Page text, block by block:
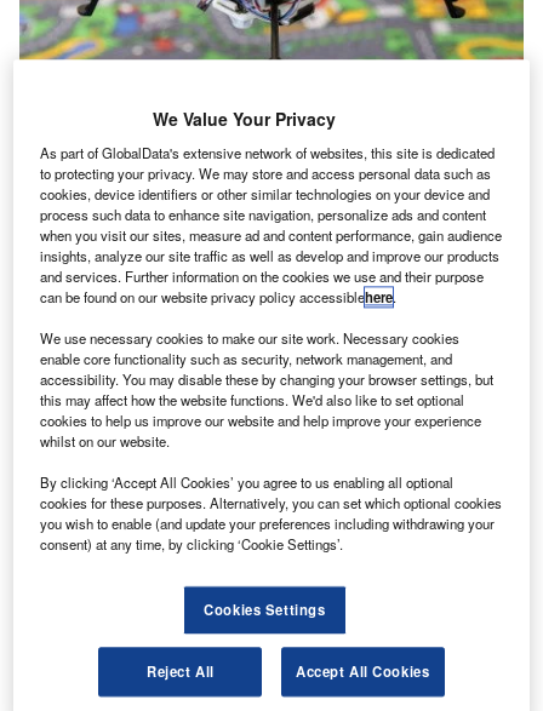
Nasa creates first 3D printed copper rocket engine
component
Nasa produced the first
copper rocket engine
component, a combustion
chamber liner, using 3D
printing technology.
Discover B2B Marketing That Performs
Combine business intelligence and editorial excellence to
reach engaged professionals across 36 leading media
platforms.
We Value Your Privacy
As part of GlobalData's extensive network of websites, this site is dedicated
to protecting your privacy. We may store and access personal data such as
cookies, device identifiers or other similar technologies on your device and
process such data to enhance site navigation, personalize ads and content
when you visit our sites, measure ad and content performance, gain audience
insights, analyze our site traffic as well as develop and improve our products
and services. Further information on the cookies we use and their purpose
can be found on our website privacy policy accessiblehere.
We use necessary cookies to make our site work. Necessary cookies
enable core functionality such as security, network management, and
accessibility. You may disable these by changing your browser settings, but
this may affect how the website functions. We'd also like to set optional
cookies to help us improve our website and help improve your experience
whilst on our website.
By clicking ‘Accept All Cookies’ you agree to us enabling all optional
cookies for these purposes. Alternatively, you can set which optional cookies
you wish to enable (and update your preferences including withdrawing your
consent) at any time, by clicking ‘Cookie Settings’.
Cookies Settings
Reject All Accept All Cookies